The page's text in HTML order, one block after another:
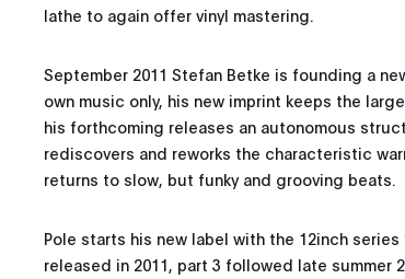
lathe to again offer vinyl mastering.
September 2011 Stefan Betke is founding a
own music only, his new imprint keeps the
his forthcoming releases an autonomous
rediscovers and reworks the characteristic
returns to slow, but funky and grooving beats.
Pole starts his new label with the 12inch series
released in 2011, part 3 followed late summer